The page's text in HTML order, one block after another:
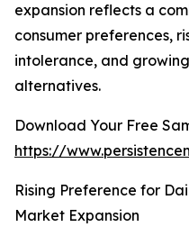
expansion reflects a
consumer preferences,
intolerance, and
alternatives.
Download Your Free
https://
Rising Preference for
Market Expansion